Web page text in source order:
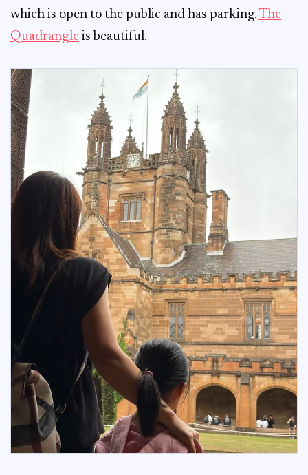
which is open to the public and has parking.The
Quadrangle is beautiful.